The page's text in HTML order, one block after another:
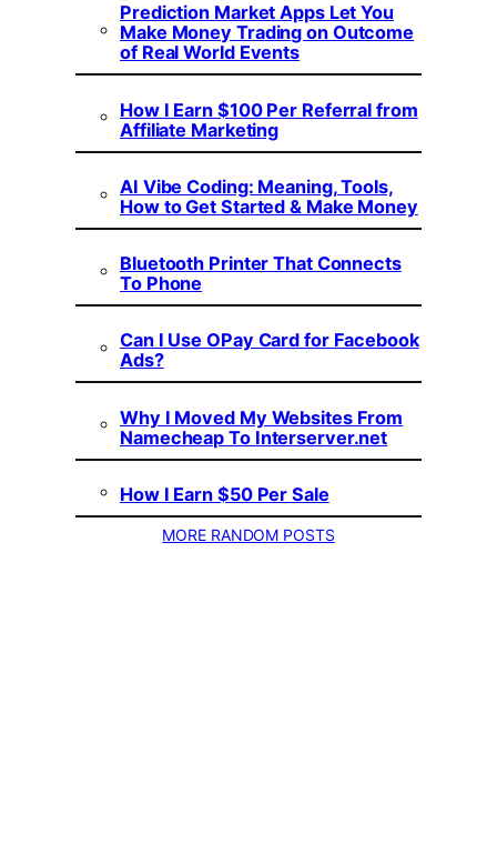
Prediction Market Apps Let You
Make Money Trading on Outcome
of Real World Events
How I Earn $100 Per Referral from
Affiliate Marketing
AI Vibe Coding: Meaning, Tools,
How to Get Started & Make Money
Bluetooth Printer That Connects
To Phone
Can I Use OPay Card for Facebook
Ads?
Why I Moved My Websites From
Namecheap To Interserver.net
How I Earn $50 Per Sale
MORE RANDOM POSTS